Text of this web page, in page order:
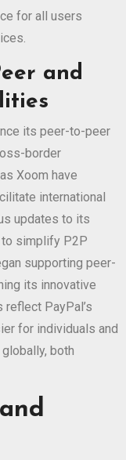
for all users
and
its peer-to-peer
border
Xoom have
international
updates to its
simplify P2P
supporting peer-
its innovative
PayPal’s
for individuals and
both